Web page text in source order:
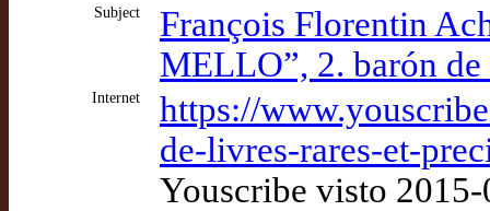
Subject
François Florentin
MELLO”, 2. barón
Internet
https://
de-livres-rares-et-
Youscribe visto